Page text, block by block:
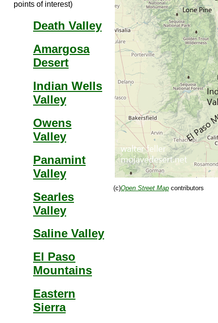
points of interest)
Death Valley
Amargosa
Desert
Indian Wells
Valley
Owens
Valley
Panamint
Valley
Searles
Valley
Saline Valley
El Paso
Mountains
Eastern
Sierra
(c)Open Street Map contributors